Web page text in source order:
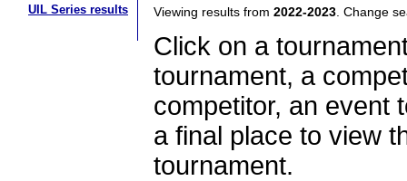
UIL Series results Viewing results from 2022-2023 . Change
Click on a
tournament, a
competitor, an event
a final place to view
tournament.